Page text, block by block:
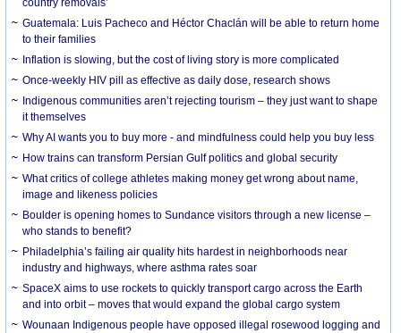
country removals’
Guatemala: Luis Pacheco and Héctor Chaclán will be able to return home
to their families
Inflation is slowing, but the cost of living story is more complicated
Once-weekly HIV pill as effective as daily dose, research shows
Indigenous communities aren’t rejecting tourism – they just want to shape
it themselves
Why AI wants you to buy more - and mindfulness could help you buy less
How trains can transform Persian Gulf politics and global security
What critics of college athletes making money get wrong about name,
image and likeness policies
Boulder is opening homes to Sundance visitors through a new license –
who stands to benefit?
Philadelphia’s failing air quality hits hardest in neighborhoods near
industry and highways, where asthma rates soar
SpaceX aims to use rockets to quickly transport cargo across the Earth
and into orbit – moves that would expand the global cargo system
Wounaan Indigenous people have opposed illegal rosewood logging and